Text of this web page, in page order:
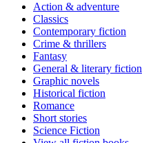
Action & adventure
Classics
Contemporary fiction
Crime & thrillers
Fantasy
General & literary fiction
Graphic novels
Historical fiction
Romance
Short stories
Science Fiction